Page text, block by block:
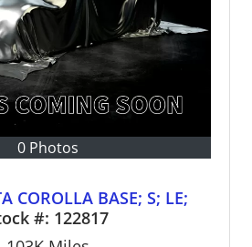
0 Photos
COROLLA BASE; S; LE;
#: 122817